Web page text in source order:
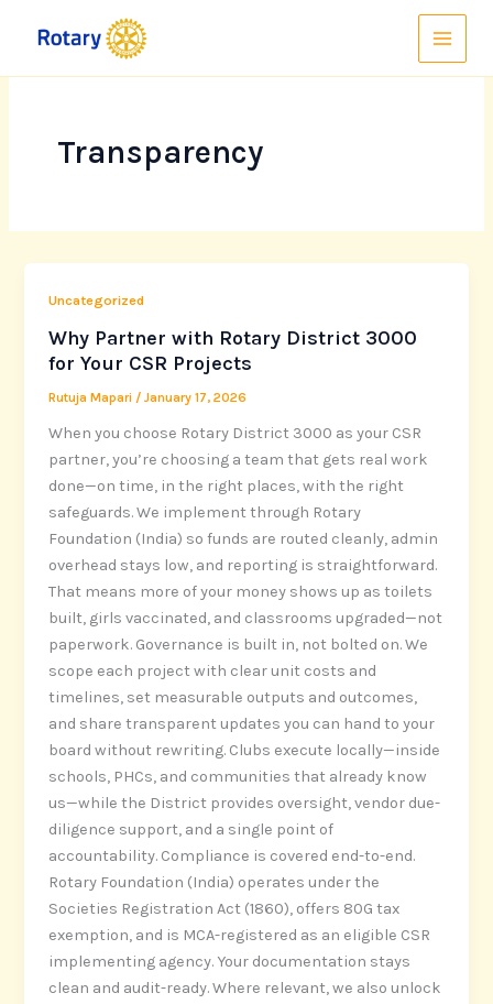
Transparency
Uncategorized
Why Partner with Rotary District 3000
for Your CSR Projects
Rutuja Mapari /January 17, 2026
When you choose Rotary District 3000 as your CSR
partner, you’re choosing a team that gets real work
done—on time, in the right places, with the right
safeguards. We implement through Rotary
Foundation (India) so funds are routed cleanly, admin
overhead stays low, and reporting is straightforward.
That means more of your money shows up as toilets
built, girls vaccinated, and classrooms upgraded—not
paperwork. Governance is built in, not bolted on. We
scope each project with clear unit costs and
timelines, set measurable outputs and outcomes,
and share transparent updates you can hand to your
board without rewriting. Clubs execute locally—inside
schools, PHCs, and communities that already know
us—while the District provides oversight, vendor due-
diligence support, and a single point of
accountability. Compliance is covered end-to-end.
Rotary Foundation (India) operates under the
Societies Registration Act (1860), offers 80G tax
exemption, and is MCA-registered as an eligible CSR
implementing agency. Your documentation stays
clean and audit-ready. Where relevant, we also unlock